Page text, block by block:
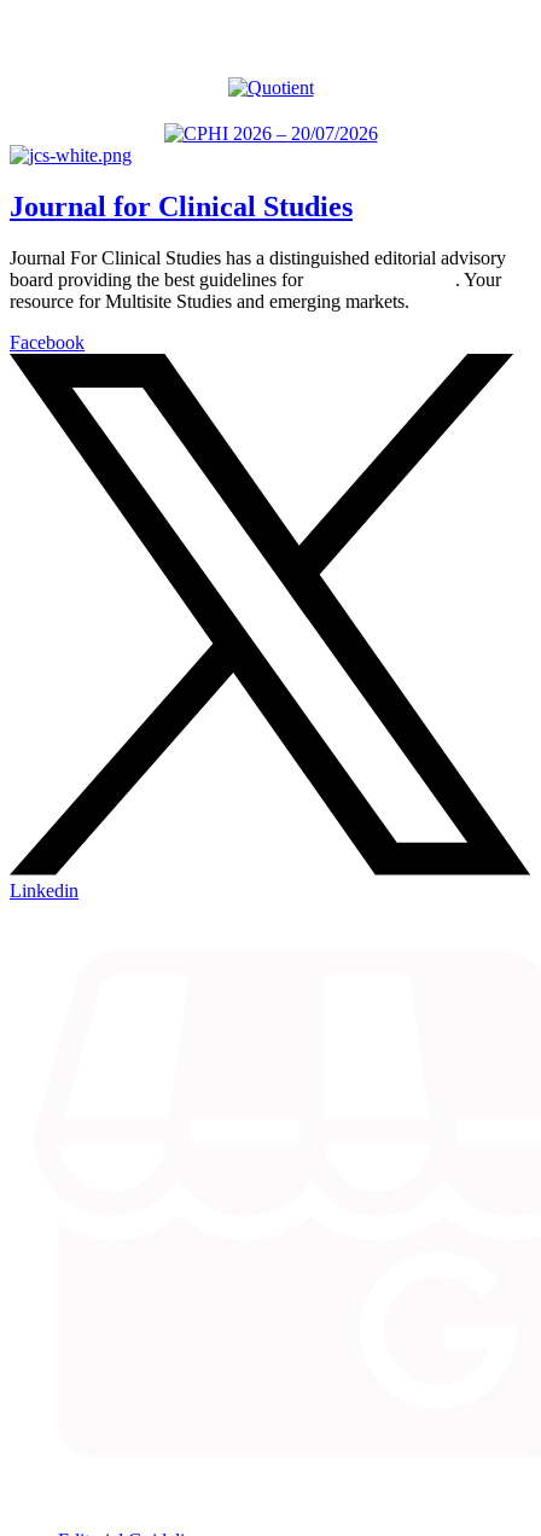
Journal for Clinical Studies
Journal For Clinical Studies has a distinguished editorial advisory
board providing the best guidelines for
. Your
resource for Multisite Studies and emerging markets.
Facebook
Linkedin